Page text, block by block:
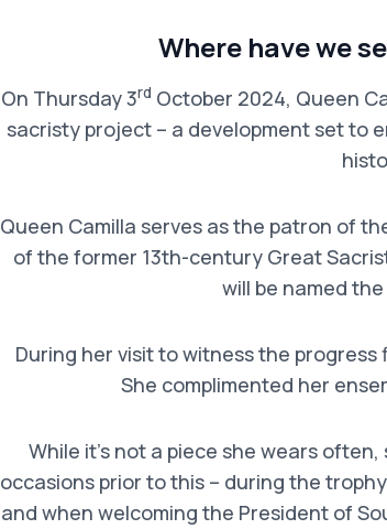
Where have we
On Thursday 3rd October 2024, Queen
sacristy project – a development set to
Queen Camilla serves as the patron of
of the former 13th-century Great
will be named
During her visit to witness the
She complimented her
While it’s not a piece she wears
occasions prior to this – during the
and when welcoming the President of